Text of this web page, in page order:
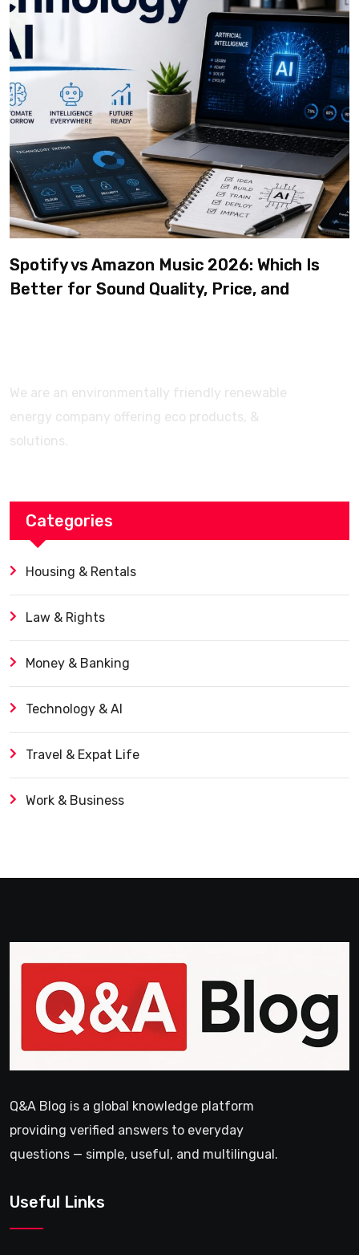
Spotify vs Amazon Music 2026: Which Is
Better for Sound Quality, Price, and
We are an environmentally friendly renewable
energy company offering eco products, &
solutions.
Categories
Housing & Rentals
Law & Rights
Money & Banking
Technology & AI
Travel & Expat Life
Work & Business
Q&A Blog is a global knowledge platform
providing verified answers to everyday
questions — simple, useful, and multilingual.
Useful Links